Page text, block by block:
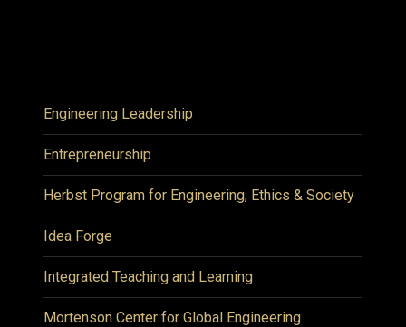
Engineering Leadership
Entrepreneurship
Herbst Program for Engineering, Ethics & Society
Idea Forge
Integrated Teaching and Learning
Mortenson Center for Global Engineering